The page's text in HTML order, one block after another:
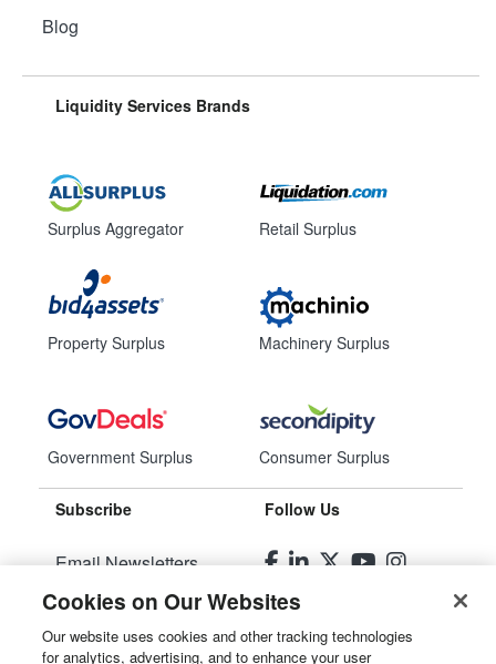
Blog
Liquidity Services Brands
Surplus Aggregator
Property Surplus
Government Surplus
Retail Surplus
Machinery Surplus
Consumer Surplus
Subscribe
Email Newsletters
Manage Preferences
Follow Us
Cookies on Our Websites
Our website uses cookies and other tracking technologies
for analytics, advertising, and to enhance your user